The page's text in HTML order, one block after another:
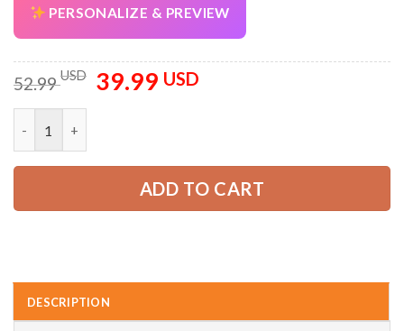
PERSONALIZE & PREVIEW
52.99USD
Original
price
39.99 USDCurrent
ADD TO CART
DESCRIPTION